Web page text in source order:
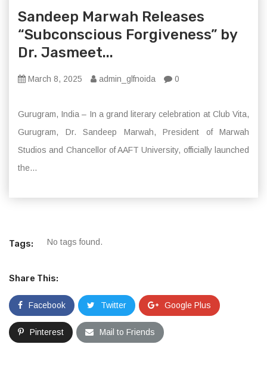
Sandeep Marwah Releases
“Subconscious Forgiveness” by
Dr. Jasmeet...
March 8, 2025 admin_glfnoida 0
Gurugram, India – In a grand literary celebration at Club Vita,
Gurugram, Dr. Sandeep Marwah, President of Marwah
Studios and Chancellor of AAFT University, officially launched
the...
Tags: No tags found.
Share This:
Facebook Twitter Google Plus
Pinterest Mail to Friends